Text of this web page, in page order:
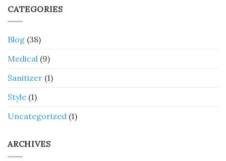
CATEGORIES
Blog (38)
Medical (9)
Sanitizer (1)
Style (1)
Uncategorized (1)
ARCHIVES